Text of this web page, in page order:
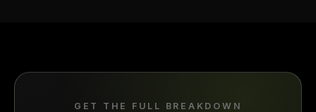
GET THE FULL BREAKDOWN